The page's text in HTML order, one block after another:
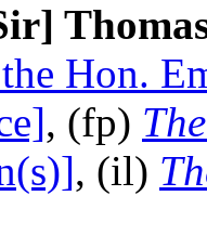
Hon.
, (fp)
, (il)